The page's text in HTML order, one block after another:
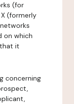
(for
(formerly
on which
it
concerning